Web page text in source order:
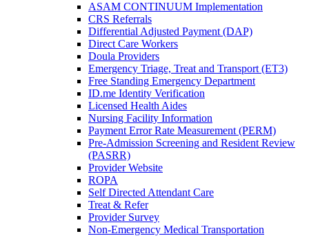
ASAM CONTINUUM Implementation
CRS Referrals
Differential Adjusted Payment (DAP)
Direct Care Workers
Doula Providers
Emergency Triage, Treat and Transport (ET3)
Free Standing Emergency Department
ID.me Identity Verification
Licensed Health Aides
Nursing Facility Information
Payment Error Rate Measurement (PERM)
Pre-Admission Screening and Resident Review
(PASRR)
Provider Website
ROPA
Self Directed Attendant Care
Treat & Refer
Provider Survey
Non-Emergency Medical Transportation